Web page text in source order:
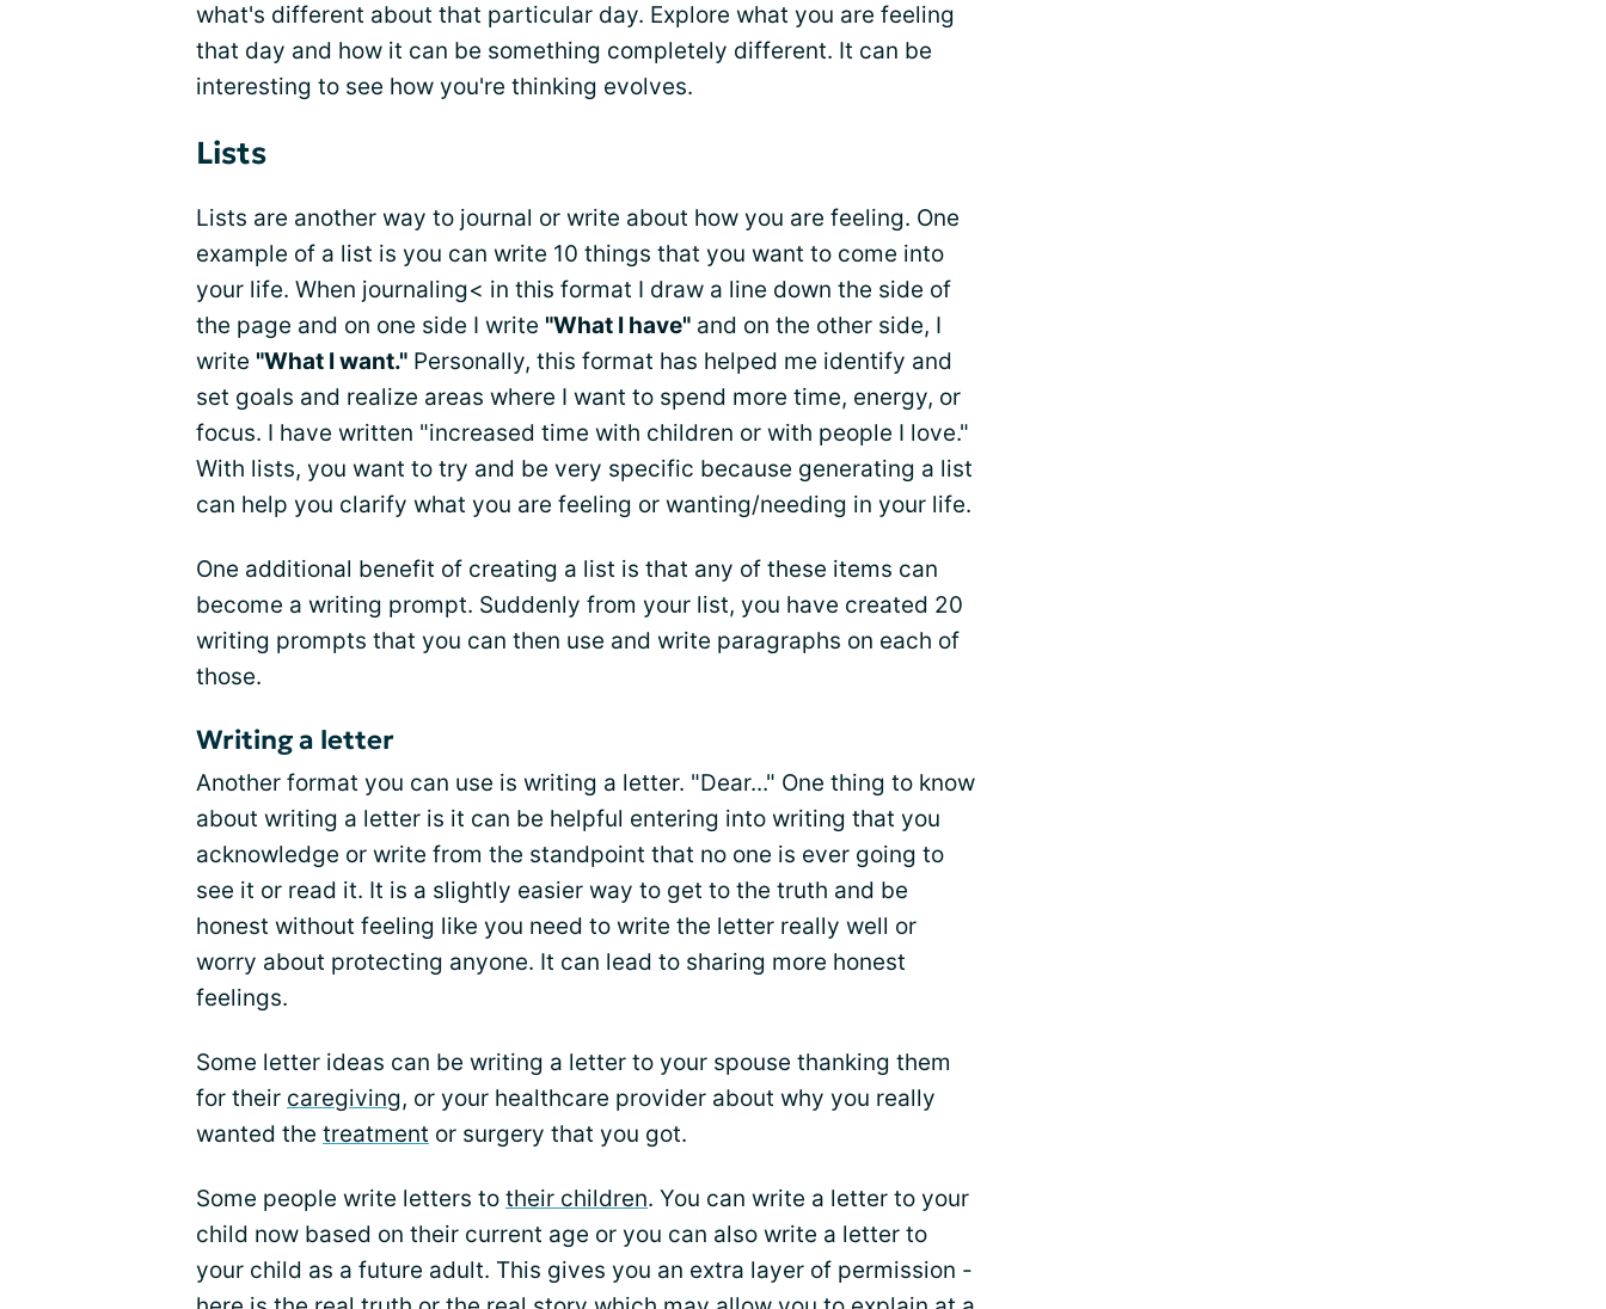
what's different about that particular day. Explore what you are feeling
that day and how it can be something completely different. It can be
interesting to see how you're thinking evolves.
Lists
Lists are another way to journal or write about how you are feeling. One
example of a list is you can write 10 things that you want to come into
your life. When journaling< in this format I draw a line down the side of
the page and on one side I write "What I have" and on the other side, I
write "What I want." Personally, this format has helped me identify and
set goals and realize areas where I want to spend more time, energy, or
focus. I have written "increased time with children or with people I love."
With lists, you want to try and be very specific because generating a list
can help you clarify what you are feeling or wanting/needing in your life.
One additional benefit of creating a list is that any of these items can
become a writing prompt. Suddenly from your list, you have created 20
writing prompts that you can then use and write paragraphs on each of
those.
Writing a letter
Another format you can use is writing a letter. "Dear..." One thing to know
about writing a letter is it can be helpful entering into writing that you
acknowledge or write from the standpoint that no one is ever going to
see it or read it. It is a slightly easier way to get to the truth and be
honest without feeling like you need to write the letter really well or
worry about protecting anyone. It can lead to sharing more honest
feelings.
Some letter ideas can be writing a letter to your spouse thanking them
for their caregiving, or your healthcare provider about why you really
wanted the treatment or surgery that you got.
Some people write letters to their children. You can write a letter to your
child now based on their current age or you can also write a letter to
your child as a future adult. This gives you an extra layer of permission -